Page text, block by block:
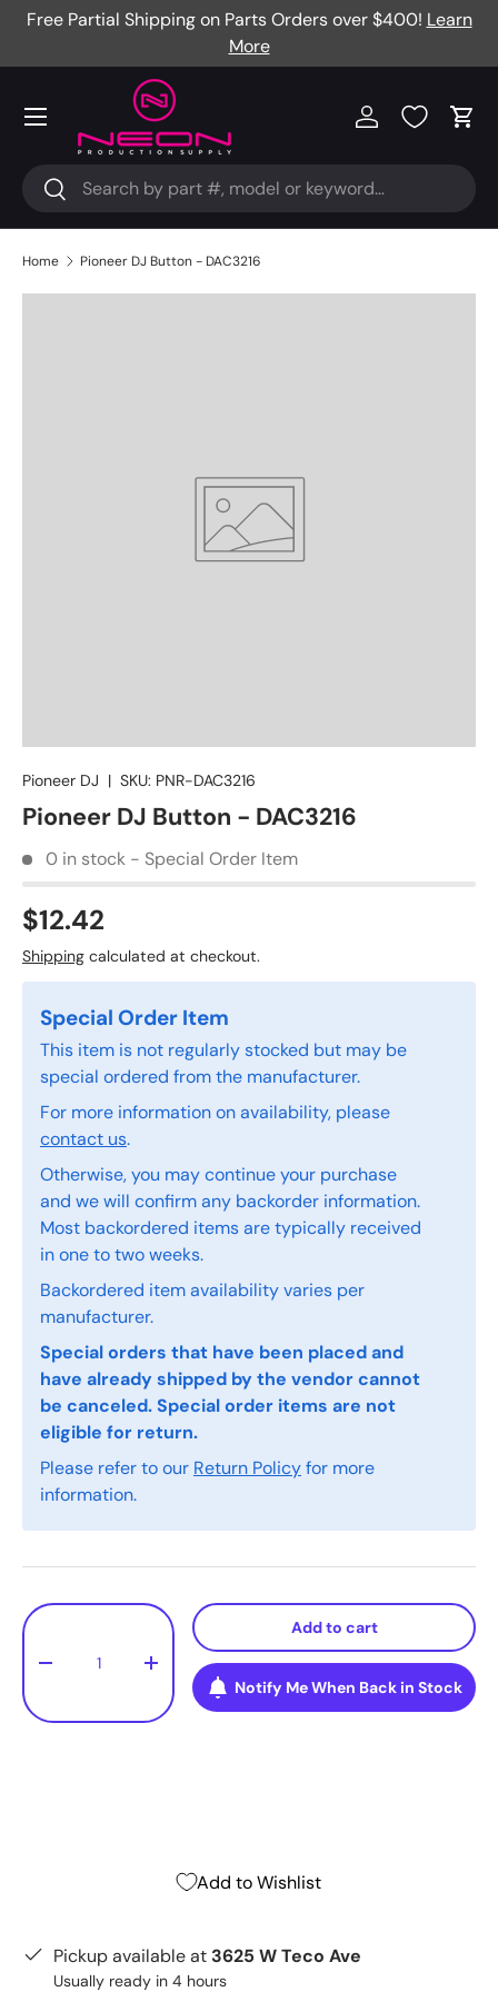
Free Partial Shipping on Parts Orders over $400! Learn
More
Search
Search
Log in Cart
Menu
Home Pioneer DJ Button - DAC3216
Pioneer DJ | SKU: PNR-DAC3216
Pioneer DJ Button - DAC3216
0 in stock - Special Order Item
$12.42
Shipping calculated at checkout.
Special Order Item
This item is not regularly stocked but may be
special ordered from the manufacturer.
For more information on availability, please
contact us.
Otherwise, you may continue your purchase
and we will confirm any backorder information.
Most backordered items are typically received
in one to two weeks.
Backordered item availability varies per
manufacturer.
Special orders that have been placed and
have already shipped by the vendor cannot
be canceled. Special order items are not
eligible for return.
Please refer to our Return Policyfor more
information.
Qty
- +
Add to cart
Notify Me When Back in Stock
Add to Wishlist
Pickup available at 3625 W Teco Ave
Usually ready in 4 hours